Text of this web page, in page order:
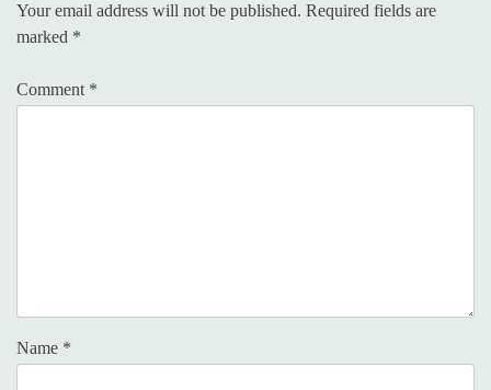
Your email address will not be published. Required fields are
marked *
Comment *
Name *